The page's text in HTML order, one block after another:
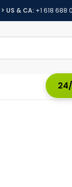
US & CA: +1 618 688